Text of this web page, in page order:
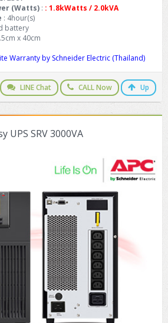
(Watts) : : 1.8kWatts / 2.0kVA
: 4hour(s)
battery
x 40cm
Warranty by Schneider Electric (Thailand)
LINE Chat CALL Now Up
UPS SRV 3000VA